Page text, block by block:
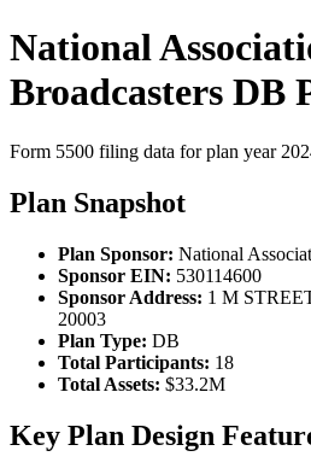
National
Broadcasters DB
Form 5500 filing data for plan year
Plan Snapshot
Plan Sponsor: National
Sponsor EIN: 530114600
Sponsor Address: 1 M
20003
Plan Type: DB
Total Participants: 18
Total Assets: $33.2M
Key Plan Design